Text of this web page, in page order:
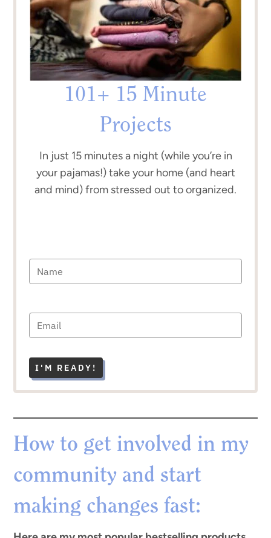
101+ 15 Minute
Projects
In just 15 minutes a night (while you’re in
your pajamas!) take your home (and heart
and mind) from stressed out to organized.
I'M READY!
How to get involved in my
community and start
making changes fast: